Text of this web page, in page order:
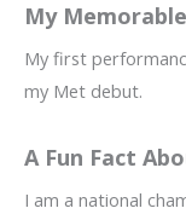
My
My first
my Met debut.
A Fun Fact
I am a national